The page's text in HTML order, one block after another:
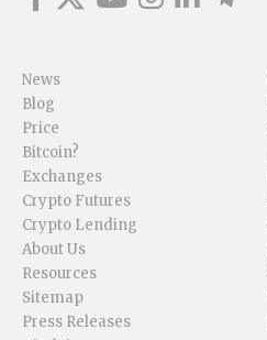
News
Blog
Price
Bitcoin?
Exchanges
Crypto Futures
Crypto Lending
About Us
Resources
Sitemap
Press Releases